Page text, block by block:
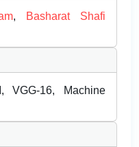
,
Basharat Shafi
VGG-16, Machine